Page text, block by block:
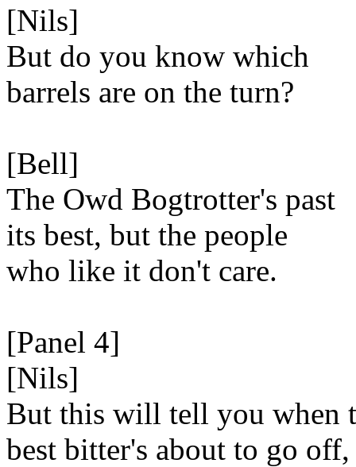
[Nils]
But do you know which
barrels are on the turn?
[Bell]
The Owd Bogtrotter's past
its best, but the people
who like it don't care.
[Panel 4]
[Nils]
But this will tell you when
best bitter's about to go off,